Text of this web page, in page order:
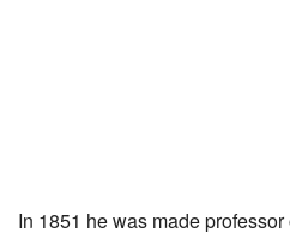
In 1851 he was made professor